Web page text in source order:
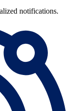
notifications.